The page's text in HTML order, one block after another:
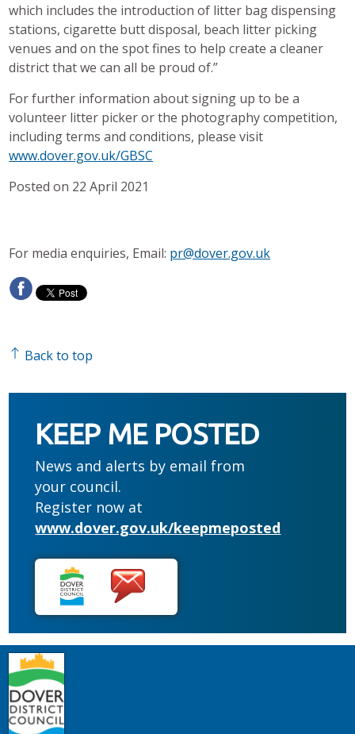
which includes the introduction of litter bag dispensing
stations, cigarette butt disposal, beach litter picking
venues and on the spot fines to help create a cleaner
district that we can all be proud of.”
For further information about signing up to be a
volunteer litter picker or the photography competition,
including terms and conditions, please visit
www.dover.gov.uk/GBSC
Posted on 22 April 2021
For media enquiries, Email: pr@dover.gov.uk
Back to top
KEEP ME POSTED
News and alerts by email from
your council.
Register now at
www.dover.gov.uk/keepmeposted